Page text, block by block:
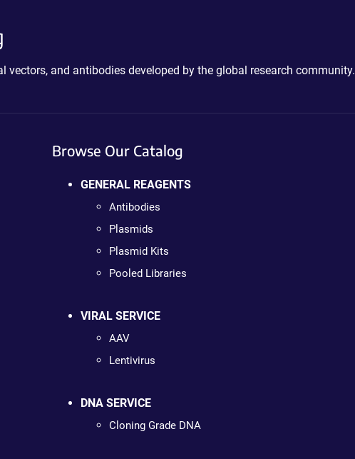
and antibodies developed by the global research community.
Browse Our Catalog
GENERAL REAGENTS
Antibodies
Plasmids
Plasmid Kits
Pooled Libraries
VIRAL SERVICE
AAV
Lentivirus
DNA SERVICE
Cloning Grade DNA